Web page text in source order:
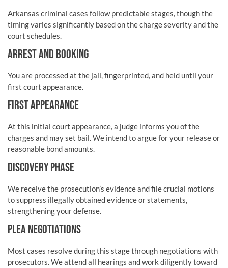
Arkansas criminal cases follow predictable stages, though the
timing varies significantly based on the charge severity and the
court schedules.
ARREST AND BOOKING
You are processed at the jail, fingerprinted, and held until your
first court appearance.
FIRST APPEARANCE
At this initial court appearance, a judge informs you of the
charges and may set bail. We intend to argue for your release or
reasonable bond amounts.
DISCOVERY PHASE
We receive the prosecution’s evidence and file crucial motions
to suppress illegally obtained evidence or statements,
strengthening your defense.
PLEA NEGOTIATIONS
Most cases resolve during this stage through negotiations with
prosecutors. We attend all hearings and work diligently toward